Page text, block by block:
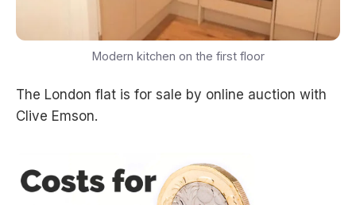
Modern kitchen on the first floor
The London flat is for sale by online auction with
Clive Emson.